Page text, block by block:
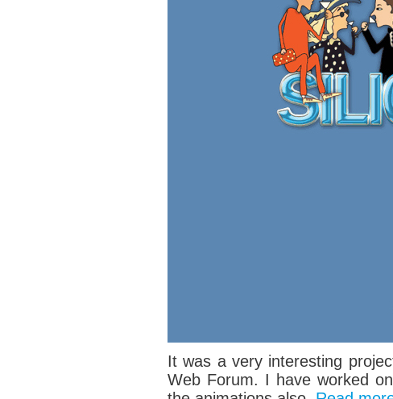
It was a very interesting
Web Forum. I have worked